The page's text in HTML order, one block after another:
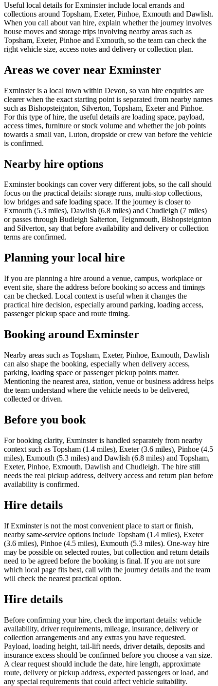
Useful local details for Exminster include local errands and
collections around Topsham, Exeter, Pinhoe, Exmouth and Dawlish.
When you call about van hire, explain whether the journey involves
house moves and storage trips involving nearby areas such as
Topsham, Exeter, Pinhoe and Exmouth, so the team can check the
right vehicle size, access notes and delivery or collection plan.
Areas we cover near Exminster
Exminster is a local town within Devon, so van hire enquiries are
clearer when the exact starting point is separated from nearby names
such as Bishopsteignton, Silverton, Topsham, Exeter and Pinhoe.
For this type of hire, the useful details are loading space, payload,
access times, furniture or stock volume and whether the job points
towards a small van, Luton, dropside or crew van before the vehicle
is confirmed.
Nearby hire options
Exminster bookings can cover very different jobs, so the call should
focus on the practical details: storage runs, multi-stop collections,
low bridges and safe loading space. If the journey is closer to
Exmouth (5.3 miles), Dawlish (6.8 miles) and Chudleigh (7 miles)
or passes through Budleigh Salterton, Teignmouth, Bishopsteignton
and Silverton, say that before availability and delivery or collection
terms are confirmed.
Planning your local hire
If you are planning a hire around a venue, campus, workplace or
event site, share the address before booking so access and timings
can be checked. Local context is useful when it changes the
practical hire decision, especially around parking, loading access,
passenger pickup space and route timing.
Booking around Exminster
Nearby areas such as Topsham, Exeter, Pinhoe, Exmouth, Dawlish
can also shape the booking, especially when delivery access,
parking, loading space or passenger pickup points matter.
Mentioning the nearest area, station, venue or business address helps
the team understand where the vehicle needs to be delivered,
collected or driven.
Before you book
For booking clarity, Exminster is handled separately from nearby
context such as Topsham (1.4 miles), Exeter (3.6 miles), Pinhoe (4.5
miles), Exmouth (5.3 miles) and Dawlish (6.8 miles) and Topsham,
Exeter, Pinhoe, Exmouth, Dawlish and Chudleigh. The hire still
needs the real pickup address, delivery access and return plan before
availability is confirmed.
Hire details
If Exminster is not the most convenient place to start or finish,
nearby same-service options include Topsham (1.4 miles), Exeter
(3.6 miles), Pinhoe (4.5 miles), Exmouth (5.3 miles). One-way hire
may be possible on selected routes, but collection and return details
need to be agreed before the booking is final. If you are not sure
which local page fits best, call with the journey details and the team
will check the nearest practical option.
Hire details
Before confirming your hire, check the important details: vehicle
availability, driver requirements, mileage, insurance, delivery or
collection arrangements and any extras you have requested.
Payload, loading height, tail-lift needs, driver details, deposits and
insurance excess should be confirmed before you choose a van size.
A clear request should include the date, hire length, approximate
route, delivery or pickup address, expected passengers or load, and
any special requirements that could affect vehicle suitability.